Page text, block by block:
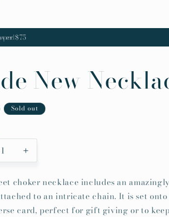
New
Sold out
Increase
quantity
for
Made
New
Necklace
choker necklace includes an
to an intricate chain. It is set
card, perfect for gift giving or to